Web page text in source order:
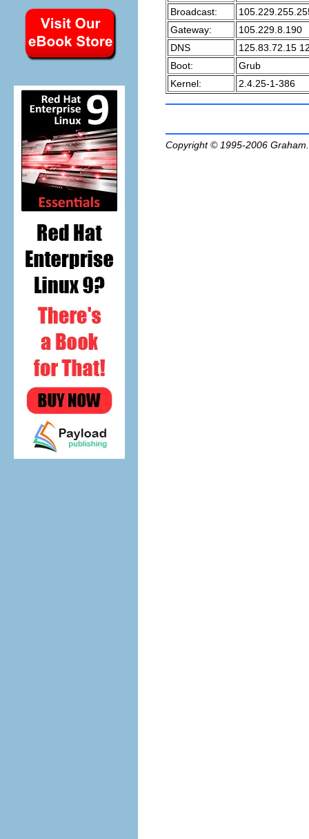
Broadcast:
Gateway:
105.229.8.190
DNS
125.83.72.15
Boot:
Grub
Kernel:
2.4.25-1-386
Copyright © 1995-2006